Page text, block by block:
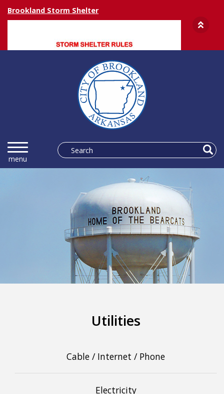
Brookland Storm Shelter
Utilities
Cable / Internet / Phone
Electricity